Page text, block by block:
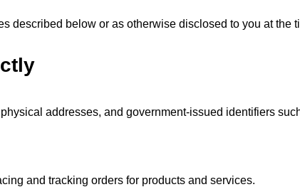
described below or as otherwise disclosed to you at the
addresses, and government-issued identifiers
and tracking orders for products and services.